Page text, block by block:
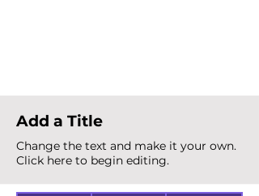
Add a Title
Change the text and make it your own.
Click here to begin editing.